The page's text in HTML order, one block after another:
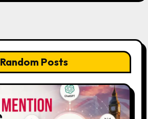
Random Posts